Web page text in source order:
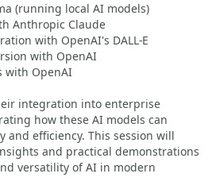
(running local AI models)
Anthropic Claude
with OpenAI's DALL-E
with OpenAI
with OpenAI
integration into enterprise
how these AI models can
and efficiency. This session will
and practical demonstrations
versatility of AI in modern